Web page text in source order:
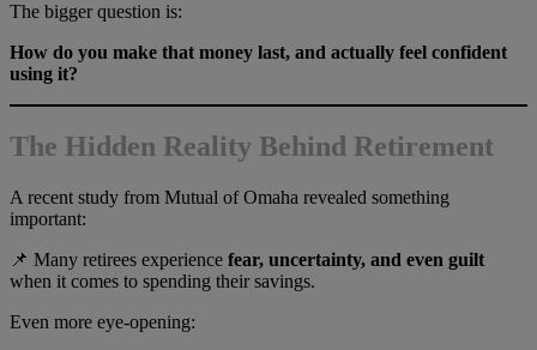
The bigger question is:
How do you make that money last, and actually feel confident
using it?
The Hidden Reality Behind Retirement
A recent study from Mutual of Omaha revealed something
important:
📌 Many retirees experience fear, uncertainty, and even guilt
when it comes to spending their savings.
Even more eye-opening: